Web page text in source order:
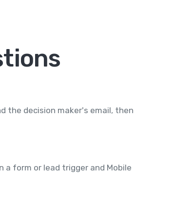
the decision maker's email, then
form or lead trigger and Mobile